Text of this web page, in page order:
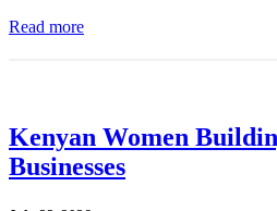
Read more
Kenyan Women
Businesses